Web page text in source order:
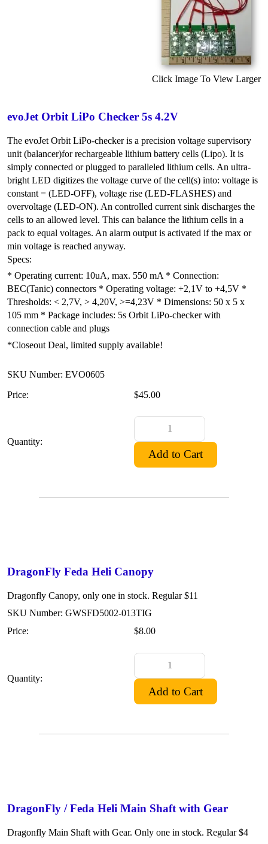
Click Image To View Larger
evoJet Orbit LiPo Checker 5s 4.2V
The evoJet Orbit LiPo-checker is a precision voltage supervisory
unit (balancer)for rechargeable lithium battery cells (Lipo). It is
simply connected or plugged to paralleled lithium cells. An ultra-
bright LED digitizes the voltage curve of the cell(s) into: voltage is
constant = (LED-OFF), voltage rise (LED-FLASHES) and
overvoltage (LED-ON). An controlled current sink discharges the
cells to an allowed level. This can balance the lithium cells in a
pack to equal voltages. An alarm output is activated if the max or
min voltage is reached anyway.
Specs:
* Operating current: 10uA, max. 550 mA * Connection:
BEC(Tanic) connectors * Operating voltage: +2,1V to +4,5V *
Thresholds: < 2,7V, > 4,20V, >=4,23V * Dimensions: 50 x 5 x
105 mm * Package includes: 5s Orbit LiPo-checker with
connection cable and plugs
*Closeout Deal, limited supply available!
SKU Number: EVO0605
Price:
$45.00
Quantity:
DragonFly Feda Heli Canopy
Dragonfly Canopy, only one in stock. Regular $11
SKU Number: GWSFD5002-013TIG
Price:
$8.00
Quantity:
DragonFly / Feda Heli Main Shaft with Gear
Dragonfly Main Shaft with Gear. Only one in stock. Regular $4